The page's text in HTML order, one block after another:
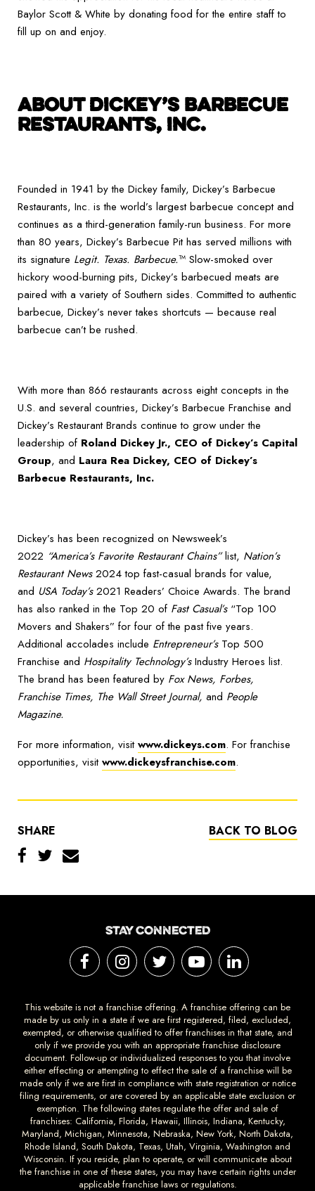
Baylor Scott & White by donating food for the entire staff to
fill up on and enjoy.
ABOUT DICKEY’S BARBECUE
RESTAURANTS, INC.
Founded in 1941 by the Dickey family, Dickey’s Barbecue
Restaurants, Inc. is the world’s largest barbecue concept and
continues as a third-generation family-run business. For more
than 80 years, Dickey’s Barbecue Pit has served millions with
its signature Legit. Texas. Barbecue.™ Slow-smoked over
hickory wood-burning pits, Dickey’s barbecued meats are
paired with a variety of Southern sides. Committed to authentic
barbecue, Dickey’s never takes shortcuts — because real
barbecue can’t be rushed.
With more than 866 restaurants across eight concepts in the
U.S. and several countries, Dickey’s Barbecue Franchise and
Dickey’s Restaurant Brands continue to grow under the
leadership of Roland Dickey Jr., CEO of Dickey’s Capital
Group, and Laura Rea Dickey, CEO of Dickey’s
Barbecue Restaurants, Inc.
Dickey’s has been recognized on Newsweek’s
2022 “America’s Favorite Restaurant Chains”list, Nation’s
Restaurant News2024 top fast-casual brands for value,
and USA Today’s2021 Readers’ Choice Awards. The brand
has also ranked in the Top 20 of Fast Casual’s“Top 100
Movers and Shakers” for four of the past five years.
Additional accolades include Entrepreneur’sTop 500
Franchise and Hospitality Technology’sIndustry Heroes list.
The brand has been featured by Fox News, Forbes,
Franchise Times, The Wall Street Journal, and People
Magazine.
For more information, visitwww.dickeys.com. For franchise
opportunities, visitwww.dickeysfranchise.com.
SHARE BACK TO BLOG
STAY CONNECTED
This website is not a franchise offering. A franchise offering can be
made by us only in a state if we are first registered, filed, excluded,
exempted, or otherwise qualified to offer franchises in that state, and
only if we provide you with an appropriate franchise disclosure
document. Follow-up or individualized responses to you that involve
either effecting or attempting to effect the sale of a franchise will be
made only if we are first in compliance with state registration or notice
filing requirements, or are covered by an applicable state exclusion or
exemption. The following states regulate the offer and sale of
franchises: California, Florida, Hawaii, Illinois, Indiana, Kentucky,
Maryland, Michigan, Minnesota, Nebraska, New York, North Dakota,
Rhode Island, South Dakota, Texas, Utah, Virginia, Washington and
Wisconsin. If you reside, plan to operate, or will communicate about
the franchise in one of these states, you may have certain rights under
applicable franchise laws or regulations.